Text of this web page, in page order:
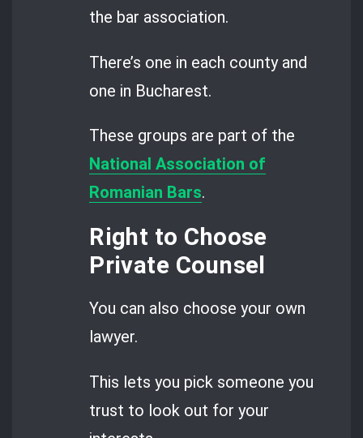
the bar association.
There’s one in each county and
one in Bucharest.
These groups are part of the
National Association of
Romanian Bars.
Right to Choose
Private Counsel
You can also choose your own
lawyer.
This lets you pick someone you
trust to look out for your